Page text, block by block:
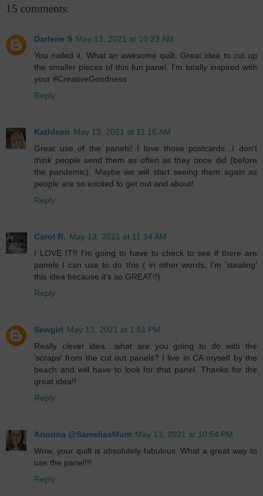
15 comments:
Darlene S May 13, 2021 at 10:23 AM
You nailed it. What an awesome quilt. Great idea to cut up
the smaller pieces of this fun panel. I'm totally inspired with
your #CreativeGoodness
Reply
Kathleen May 13, 2021 at 11:16 AM
Great use of the panels! I love those postcards...I don't
think people send them as often as they once did (before
the pandemic). Maybe we will start seeing them again as
people are so excited to get out and about!
Reply
Carol R. May 13, 2021 at 11:34 AM
I LOVE IT!! I'm going to have to check to see if there are
panels I can use to do this ( in other words, I'm 'stealing'
this idea because it's so GREAT!!)
Reply
Sewgirl May 13, 2021 at 1:51 PM
Really clever idea....what are you going to do with the
'scraps' from the cut out panels? I live in CA myself by the
beach and will have to look for that panel. Thanks for the
great idea!!
Reply
Anorina @SameliasMum May 13, 2021 at 10:54 PM
Wow, your quilt is absolutely fabulous. What a great way to
use the panel!!!
Reply